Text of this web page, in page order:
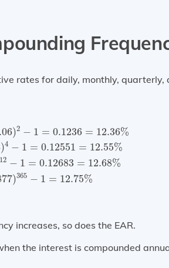
rates for daily, monthly, quarterly,
)2 − 1 = 0.1236 = 12.36%
)4 − 1 = 0.12551 = 12.55%
12 − 1 = 0.12683 = 12.68%
)365 − 1 = 12.75%
)2 = 0.1236= 12.36 %Quarterly
increases, so does the EAR.
the interest is compounded